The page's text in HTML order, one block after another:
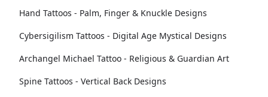
Hand Tattoos - Palm, Finger & Knuckle Designs
Cybersigilism Tattoos - Digital Age Mystical Designs
Archangel Michael Tattoo - Religious & Guardian Art
Spine Tattoos - Vertical Back Designs